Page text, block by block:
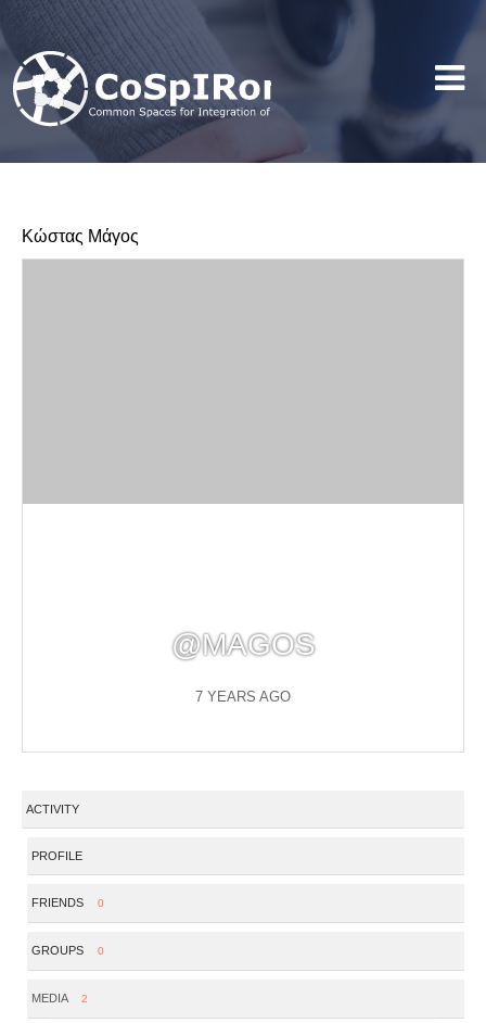
Κώστας Μάγος
@MAGOS
7 YEARS AGO
ACTIVITY
PROFILE
FRIENDS 0
GROUPS 0
MEDIA 2